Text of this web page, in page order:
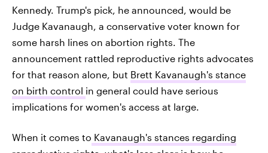
Kennedy. Trump's pick, he announced, would be
Judge Kavanaugh, a conservative voter known for
some harsh lines on abortion rights. The
announcement rattled reproductive rights advocates
for that reason alone, but Brett Kavanaugh's stance
on birth control in general could have serious
implications for women's access at large.
When it comes to Kavanaugh's stances regarding